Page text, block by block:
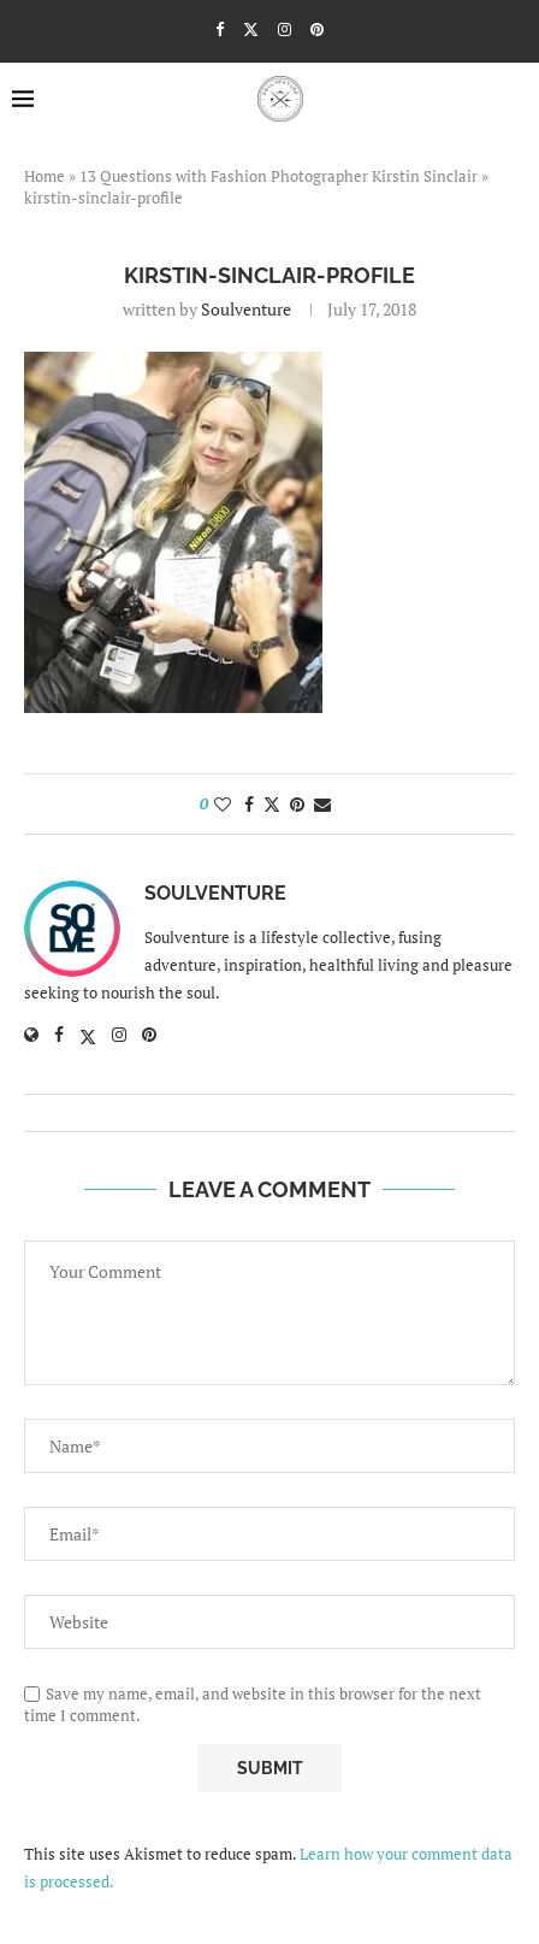
Home » 13 Questions with Fashion Photographer Kirstin Sinclair »
kirstin-sinclair-profile
KIRSTIN-SINCLAIR-PROFILE
written by Soulventure July 17, 2018
0
SOULVENTURE
Soulventure is a lifestyle collective, fusing
adventure, inspiration, healthful living and pleasure
seeking to nourish the soul.
LEAVE A COMMENT
Save my name, email, and website in this browser for the next
time I comment.
This site uses Akismet to reduce spam.Learn how your comment data
is processed.